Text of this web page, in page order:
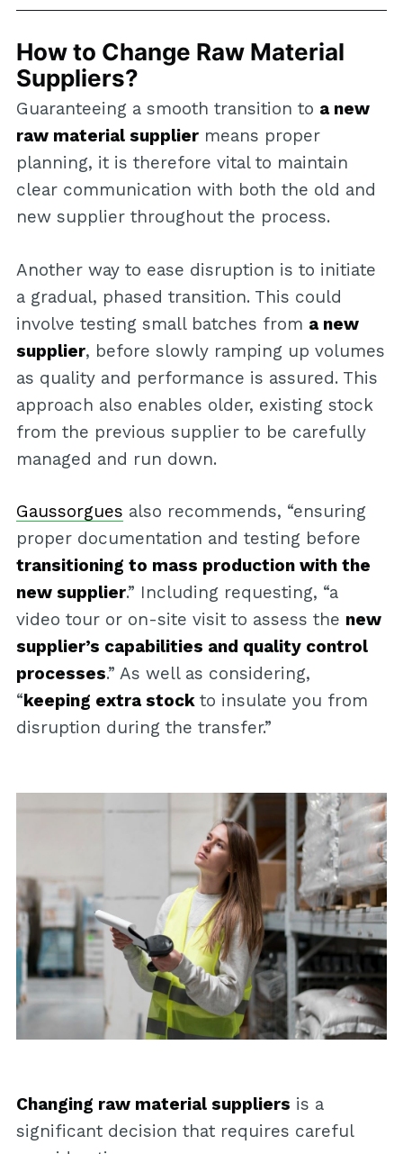
How to Change Raw Material
Suppliers?
Guaranteeing a smooth transition to a new
raw material suppliermeans proper
planning, it is therefore vital to maintain
clear communication with both the old and
new supplier throughout the process.
Another way to ease disruption is to initiate
a gradual, phased transition. This could
involve testing small batches from a new
supplier, before slowly ramping up volumes
as quality and performance is assured. This
approach also enables older, existing stock
from the previous supplier to be carefully
managed and run down.
Gaussorgues also recommends, “ensuring
proper documentation and testing before
transitioning to mass production with the
new supplier.” Including requesting, “a
video tour or on-site visit to assess the new
supplier’s capabilities and quality control
processes.” As well as considering,
“keeping extra stock to insulate you from
disruption during the transfer.”
Changing raw material suppliers is a
significant decision that requires careful